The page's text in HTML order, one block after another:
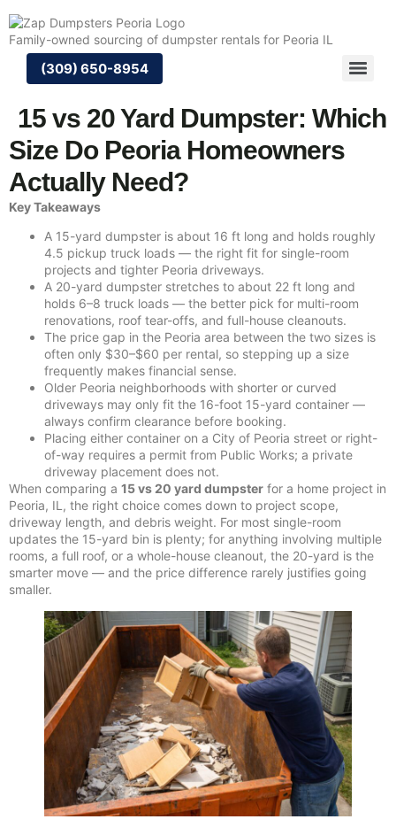
to
content
Family-owned sourcing of dumpster rentals for Peoria IL
(309) 650-8954
15 vs 20 Yard Dumpster: Which
Size Do Peoria Homeowners
Actually Need?
Key Takeaways
A 15-yard dumpster is about 16 ft long and holds roughly
4.5 pickup truck loads — the right fit for single-room
projects and tighter Peoria driveways.
A 20-yard dumpster stretches to about 22 ft long and
holds 6–8 truck loads — the better pick for multi-room
renovations, roof tear-offs, and full-house cleanouts.
The price gap in the Peoria area between the two sizes is
often only $30–$60 per rental, so stepping up a size
frequently makes financial sense.
Older Peoria neighborhoods with shorter or curved
driveways may only fit the 16-foot 15-yard container —
always confirm clearance before booking.
Placing either container on a City of Peoria street or right-
of-way requires a permit from Public Works; a private
driveway placement does not.
When comparing a 15 vs 20 yard dumpster for a home project in
Peoria, IL, the right choice comes down to project scope,
driveway length, and debris weight. For most single-room
updates the 15-yard bin is plenty; for anything involving multiple
rooms, a full roof, or a whole-house cleanout, the 20-yard is the
smarter move — and the price difference rarely justifies going
smaller.